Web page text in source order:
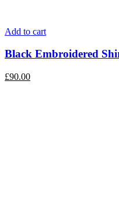
Add to cart
Black Embroidered
£90.00